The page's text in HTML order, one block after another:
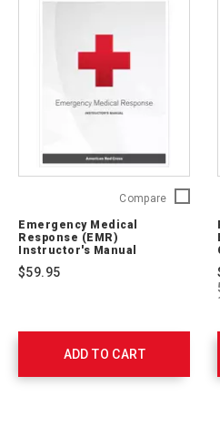
CompareEmergency
Response
Emergency Medical
Response (EMR)
Instructor's Manual
$59.95
ADD TO CART